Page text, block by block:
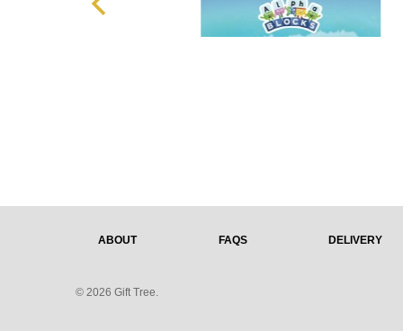
ABOUT FAQS DELIVERY
© 2026 Gift Tree.